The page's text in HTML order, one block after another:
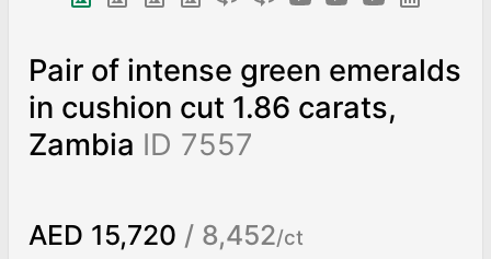
Pair of intense green emeralds
in cushion cut 1.86 carats,
Zambia ID 7557
AED 15,720 / 8,452/ct